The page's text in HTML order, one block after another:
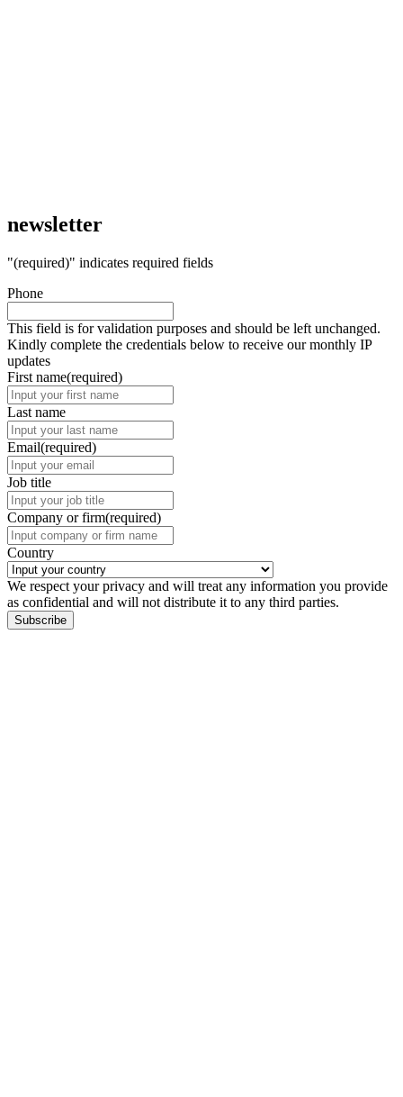
newsletter
"(required)" indicates required fields
Phone
This field is for validation purposes and should be left unchanged.
Kindly complete the credentials below to receive our monthly IP
updates
First name(required)
Last name
Email(required)
Job title
Company or firm(required)
Country
We respect your privacy and will treat any information you provide
as confidential and will not distribute it to any third parties.